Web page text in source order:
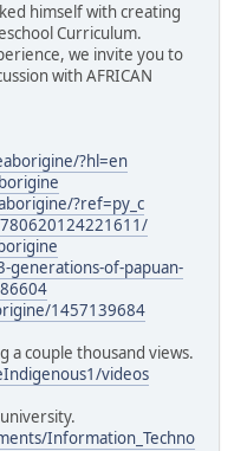
himself with creating
Curriculum.
we invite you to
with AFRICAN
?hl=en
?ref=py_c
generations-of-papuan-
1457139684
a couple thousand views.
videos
Information_Techno